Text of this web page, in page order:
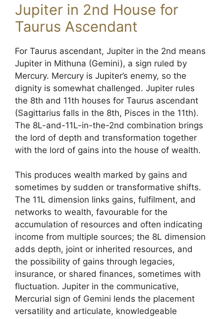
Jupiter in 2nd House for
Taurus Ascendant
For Taurus ascendant, Jupiter in the 2nd means
Jupiter in Mithuna (Gemini), a sign ruled by
Mercury. Mercury is Jupiter’s enemy, so the
dignity is somewhat challenged. Jupiter rules
the 8th and 11th houses for Taurus ascendant
(Sagittarius falls in the 8th, Pisces in the 11th).
The 8L-and-11L-in-the-2nd combination brings
the lord of depth and transformation together
with the lord of gains into the house of wealth.
This produces wealth marked by gains and
sometimes by sudden or transformative shifts.
The 11L dimension links gains, fulfilment, and
networks to wealth, favourable for the
accumulation of resources and often indicating
income from multiple sources; the 8L dimension
adds depth, joint or inherited resources, and
the possibility of gains through legacies,
insurance, or shared finances, sometimes with
fluctuation. Jupiter in the communicative,
Mercurial sign of Gemini lends the placement
versatility and articulate, knowledgeable